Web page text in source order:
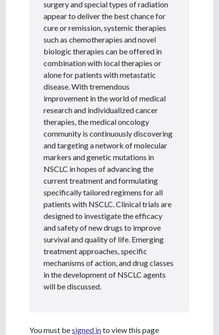
surgery and special types of radiation
appear to deliver the best chance for
cure or remission, systemic therapies
such as chemotherapies and novel
biologic therapies can be offered in
combination with local therapies or
alone for patients with metastatic
disease. With tremendous
improvement in the world of medical
research and individualized cancer
therapies, the medical oncology
community is continuously discovering
and targeting a network of molecular
markers and genetic mutations in
NSCLC in hopes of advancing the
current treatment and formulating
specifically tailored regimens for all
patients with NSCLC. Clinical trials are
designed to investigate the efficacy
and safety of new drugs to improve
survival and quality of life. Emerging
treatment approaches, specific
mechanisms of action, and drug classes
in the development of NSCLC agents
will be discussed.
You must besigned into view this page